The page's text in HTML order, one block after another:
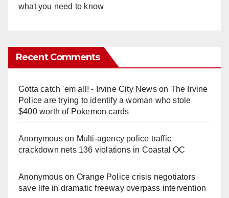
what you need to know
Recent Comments
Gotta catch 'em all! - Irvine City Newson The Irvine
Police are trying to identify a woman who stole
$400 worth of Pokemon cards
Anonymouson Multi‑agency police traffic
crackdown nets 136 violations in Coastal OC
Anonymouson Orange Police crisis negotiators
save life in dramatic freeway overpass intervention